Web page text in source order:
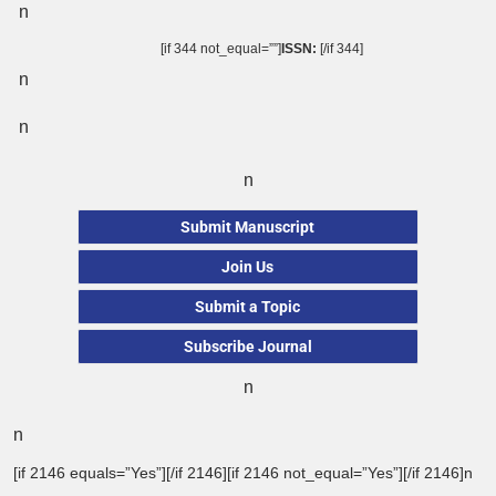
n
[if 344 not_equal=””]ISSN: [/if 344]
n
n
n
Submit Manuscript
Join Us
Submit a Topic
Subscribe Journal
n
n
[if 2146 equals=”Yes”][/if 2146][if 2146 not_equal=”Yes”][/if 2146]n